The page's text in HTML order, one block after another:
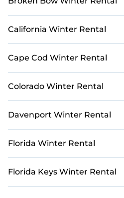
California Winter Rental
Cape Cod Winter Rental
Colorado Winter Rental
Davenport Winter Rental
Florida Winter Rental
Florida Keys Winter Rental